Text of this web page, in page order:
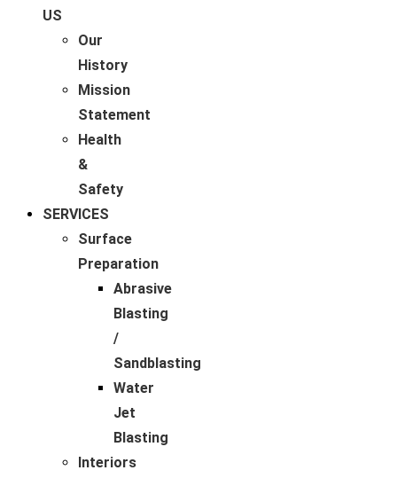
US
Our
History
Mission
Statement
Health
&
Safety
SERVICES
Surface
Preparation
Abrasive
Blasting
/
Sandblasting
Water
Jet
Blasting
Interiors